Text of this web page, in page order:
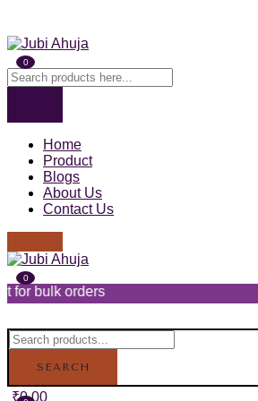
0
Home
Product
Blogs
About Us
Contact Us
0
SEARCH
₹0.00